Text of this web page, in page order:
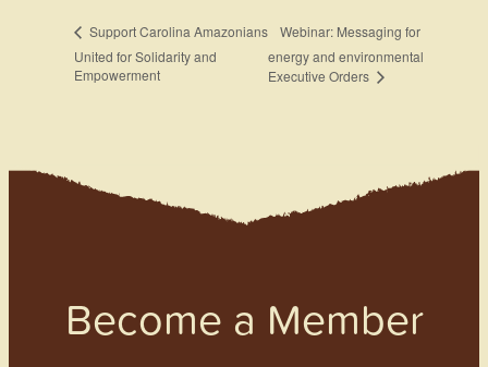
Support Carolina Amazonians
United for Solidarity and
Empowerment
Webinar: Messaging for
energy and environmental
Executive Orders
Become a Member